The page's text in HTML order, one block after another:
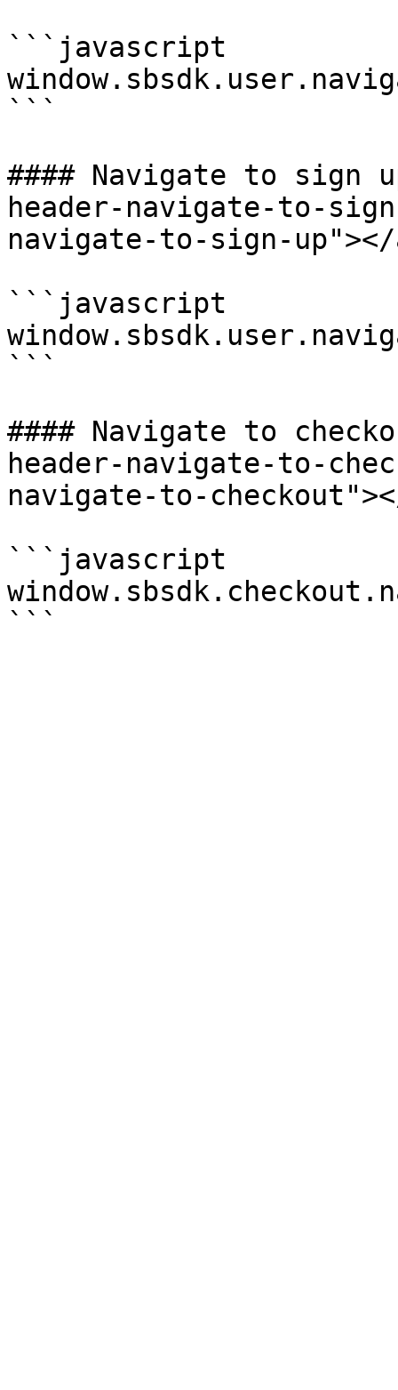
```javascript
```
#### Navigate to sign
header-navigate-to-
navigate-to-sign-up"></
```javascript
```
#### Navigate to
header-navigate-to-
navigate-to-
```javascript